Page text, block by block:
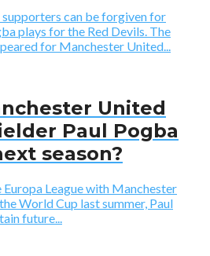
can be forgiven for
plays for the Red Devils. The
for Manchester United...
United
Paul Pogba
season?
League with Manchester
World Cup last summer, Paul
future...